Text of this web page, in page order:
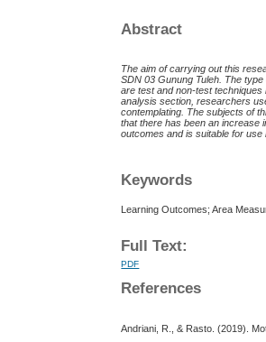
Abstract
The aim of carrying out this
SDN 03 Gunung Tuleh. The
are test and non-test
analysis section, researchers
contemplating. The subjects of
that there has been an increase
outcomes and is suitable for use
Keywords
Learning Outcomes; Area
Full Text:
PDF
References
Andriani, R., & Rasto. (2019).